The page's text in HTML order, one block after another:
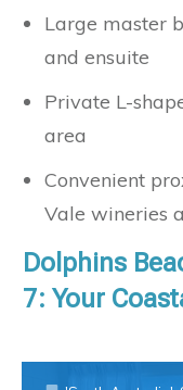
Large master
and ensuite
Private L-
area
Convenient
Vale wineries
Dolphins
7: Your